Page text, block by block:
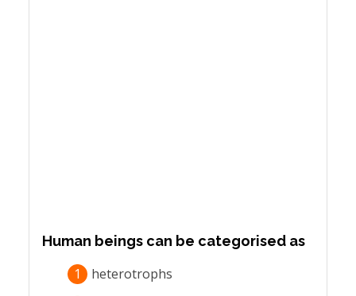
Human beings can be categorised as
1
heterotrophs